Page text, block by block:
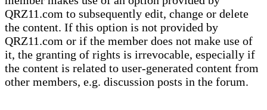
QRZ11.com to subsequently edit, change or delete
the content. If this option is not provided by
QRZ11.com or if the member does not make use of
it, the granting of rights is irrevocable, especially if
the content is related to user-generated content from
other members, e.g. discussion posts in the forum.